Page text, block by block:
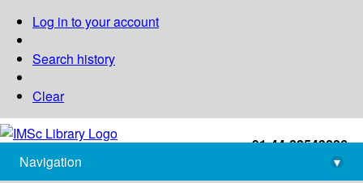
Log in to your account
Search history
Clear
+91-44-22543226
library@imsc.res.in
Navigation
▾